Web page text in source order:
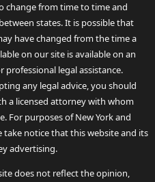
change from time to time and
states. It is possible that
have changed from the time a
on our site is available on an
professional legal assistance.
any legal advice, you should
a licensed attorney with whom
For purposes of New York and
take notice that this website and its
advertising.
does not reflect the opinion,